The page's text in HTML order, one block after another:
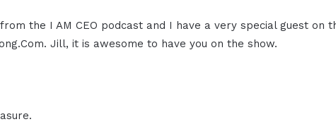
the I AM CEO podcast and I have a very special guest on
Jill, it is awesome to have you on the show.